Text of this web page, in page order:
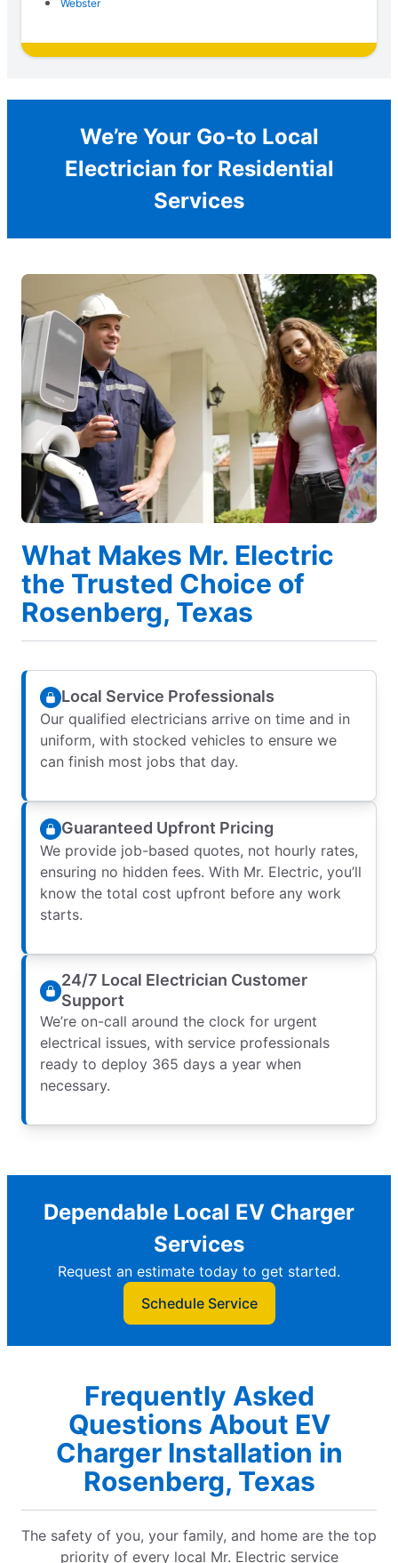
Webster
We’re Your Go-to Local
Electrician for Residential
Services
What Makes Mr. Electric
the Trusted Choice of
Rosenberg, Texas
Local Service Professionals
Our qualified electricians arrive on time and in
uniform, with stocked vehicles to ensure we
can finish most jobs that day.
Guaranteed Upfront Pricing
We provide job-based quotes, not hourly rates,
ensuring no hidden fees. With Mr. Electric, you’ll
know the total cost upfront before any work
starts.
24/7 Local Electrician Customer
Support
We’re on-call around the clock for urgent
electrical issues, with service professionals
ready to deploy 365 days a year when
necessary.
Dependable Local EV Charger
Services
Request an estimate today to get started.
Schedule Service
Frequently Asked
Questions About EV
Charger Installation in
Rosenberg, Texas
The safety of you, your family, and home are the top
priority of every local Mr. Electric service